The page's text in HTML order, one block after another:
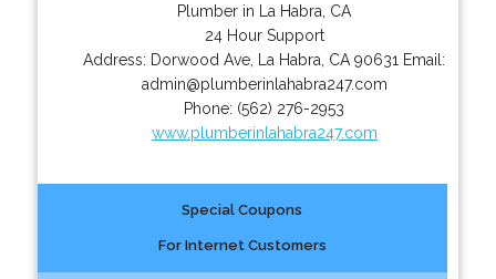
Plumber in La Habra, CA
24 Hour Support
Address: Dorwood Ave La Habra CA 90631 Email:
admin@plumberinlahabra247.com
Phone: (562) 276-2953
www.plumberinlahabra247.com
Special Coupons
For Internet Customers